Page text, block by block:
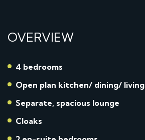
OVERVIEW
4 bedrooms
Open plan kitchen/ dining/ living
Separate, spacious lounge
Cloaks